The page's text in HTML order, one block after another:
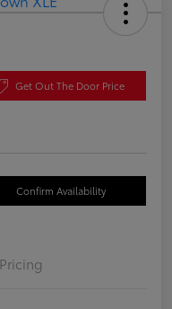
Get Out The Door Price
Confirm Availability
Pricing